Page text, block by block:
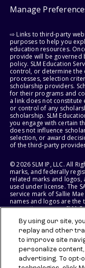
Manage
⇨ Links to third-party
purposes to help you
education resources.
provide will be governed
policy. SLM Education
control, or determine
processes, selection
scholarship providers.
for their programs and
a link does not
or control of any
scholarship. SLM
you engage with certain
does not influence
selection, or award
of the third-party
© 2026 SLM IP, LLC. All
marks, and federally
related marks and logos,
used under license. The
service mark of Sallie
names and logos are
respective owners. SLM
States of America.
SLM EDUCATION
RIGHT TO MODIFY OR
BENEFITS AT ANY TIME
By using our site,
replay and other
to improve site
personalize
advertising. To opt-